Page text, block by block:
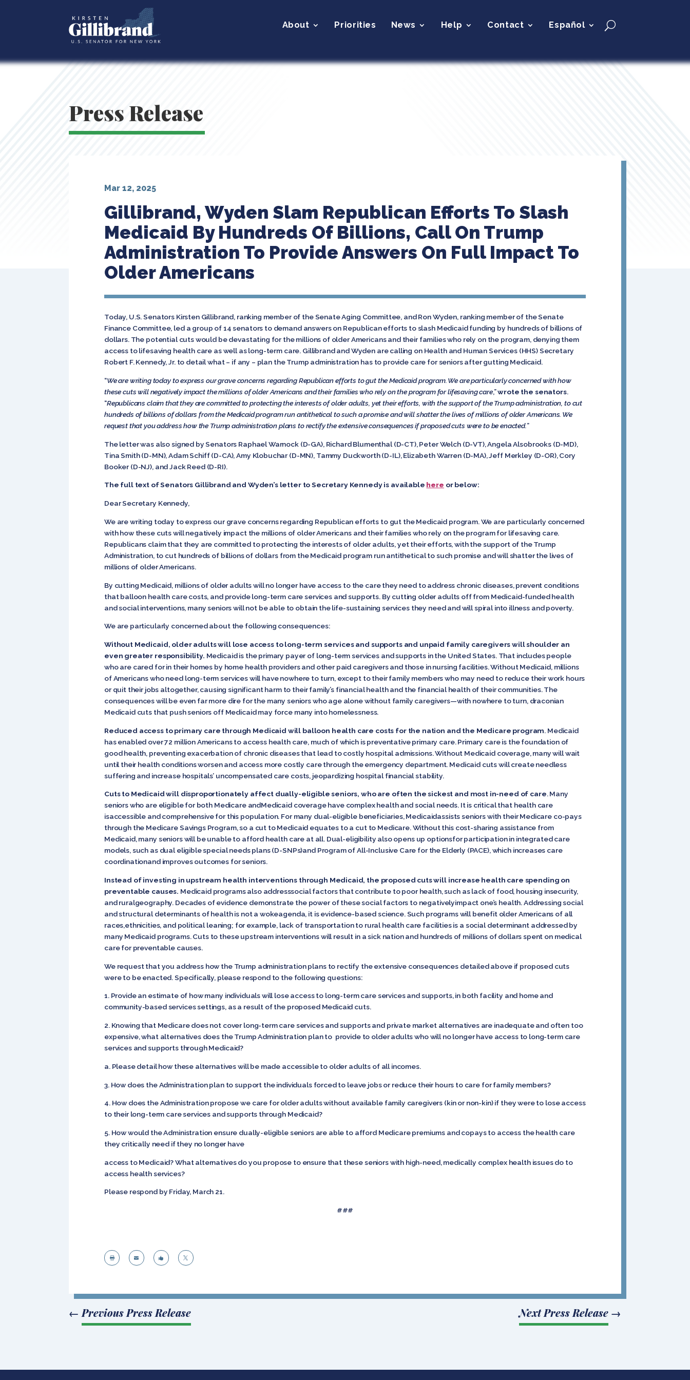
About Priorities News Help Contact Español
Press Release
Gillibrand, Wyden Slam Republican Efforts To Slash
Medicaid By Hundreds Of Billions, Call On Trump
Administration To Provide Answers On Full Impact To
Older Americans
Mar 12, 2025
Today, U.S. Senators Kirsten Gillibrand, ranking member of the Senate Aging Committee, and Ron Wyden, ranking member of the Senate
Finance Committee, led a group of 14 senators to demand answers on Republican efforts to slash Medicaid funding by hundreds of billions of
dollars. The potential cuts would be devastating for the millions of older Americans and their families who rely on the program, denying them
access to lifesaving health care as well as long-term care. Gillibrand and Wyden are calling on Health and Human Services (HHS) Secretary
Robert F. Kennedy, Jr. to detail what – if any – plan the Trump administration has to provide care for seniors after gutting Medicaid.
“We are writing today to express our grave concerns regarding Republican efforts to gut the Medicaid program. We are particularly concerned with how
these cuts will negatively impact the millions of older Americans and their families who rely on the program for lifesaving care,”wrote the senators.
“Republicans claim that they are committed to protecting the interests of older adults, yet their efforts, with the support of the Trump administration, to cut
hundreds of billions of dollars from the Medicaid program run antithetical to such a promise and will shatter the lives of millions of older Americans. We
request that you address how the Trump administration plans to rectify the extensive consequences if proposed cuts were to be enacted.”
The letter was also signed by Senators Raphael Warnock (D-GA), Richard Blumenthal (D-CT), Peter Welch (D-VT), Angela Alsobrooks (D-MD),
Tina Smith (D-MN), Adam Schiff (D-CA), Amy Klobuchar (D-MN), Tammy Duckworth (D-IL), Elizabeth Warren (D-MA), Jeff Merkley (D-OR), Cory
Booker (D-NJ), and Jack Reed (D-RI).
The full text of Senators Gillibrand and Wyden’s letter to Secretary Kennedy is available here or below:
Dear Secretary Kennedy,
We are writing today to express our grave concerns regarding Republican efforts to gut the Medicaid program. We are particularly concerned
with how these cuts will negatively impact the millions of older Americans and their families who rely on the program for lifesaving care.
Republicans claim that they are committed to protecting the interests of older adults, yet their efforts, with the support of the Trump
Administration, to cut hundreds of billions of dollars from the Medicaid program run antithetical to such promise and will shatter the lives of
millions of older Americans.
By cutting Medicaid, millions of older adults will no longer have access to the care they need to address chronic diseases, prevent conditions
that balloon health care costs, and provide long-term care services and supports. By cutting older adults off from Medicaid-funded health
and social interventions, many seniors will not be able to obtain the life-sustaining services they need and will spiral into illness and poverty.
We are particularly concerned about the following consequences:
Without Medicaid, older adults will lose access to long-term services and supports and unpaid family caregivers will shoulder an
even greater responsibility. Medicaid is the primary payer of long-term services and supports in the United States. That includes people
who are cared for in their homes by home health providers and other paid caregivers and those in nursing facilities. Without Medicaid, millions
of Americans who need long-term services will have nowhere to turn, except to their family members who may need to reduce their work hours
or quit their jobs altogether, causing significant harm to their family’s financial health and the financial health of their communities. The
consequences will be even far more dire for the many seniors who age alone without family caregivers—with nowhere to turn, draconian
Medicaid cuts that push seniors off Medicaid may force many into homelessness.
Reduced access to primary care through Medicaid will balloon health care costs for the nation and the Medicare program. Medicaid
has enabled over 72 million Americans to access health care, much of which is preventative primary care. Primary care is the foundation of
good health, preventing exacerbation of chronic diseases that lead to costly hospital admissions. Without Medicaid coverage, many will wait
until their health conditions worsen and access more costly care through the emergency department. Medicaid cuts will create needless
suffering and increase hospitals’ uncompensated care costs, jeopardizing hospital financial stability.
Cuts to Medicaid will disproportionately affect dually-eligible seniors, who are often the sickest and most in-need of care. Many
seniors who are eligible for both Medicare andMedicaid coverage have complex health and social needs. It is critical that health care
isaccessible and comprehensive for this population. For many dual-eligible beneficiaries, Medicaidassists seniors with their Medicare co-pays
through the Medicare Savings Program, so a cut to Medicaid equates to a cut to Medicare. Without this cost-sharing assistance from
Medicaid, many seniors will be unable to afford health care at all. Dual-eligibility also opens up optionsfor participation in integrated care
models, such as dual eligible special needs plans (D-SNPs)and Program of All-Inclusive Care for the Elderly (PACE), which increases care
coordinationand improves outcomes for seniors.
Instead of investing in upstream health interventions through Medicaid, the proposed cuts will increase health care spending on
preventable causes. Medicaid programs also addresssocial factors that contribute to poor health, such as lack of food, housing insecurity,
and ruralgeography. Decades of evidence demonstrate the power of these social factors to negativelyimpact one’s health. Addressing social
and structural determinants of health is not a wokeagenda, it is evidence-based science. Such programs will benefit older Americans of all
races,ethnicities, and political leaning; for example, lack of transportation to rural health care facilities is a social determinant addressed by
many Medicaid programs. Cuts to these upstream interventions will result in a sick nation and hundreds of millions of dollars spent on medical
care for preventable causes.
We request that you address how the Trump administration plans to rectify the extensive consequences detailed above if proposed cuts
were to be enacted. Specifically, please respond to the following questions:
1. Provide an estimate of how many individuals will lose access to long-term care services and supports, in both facility and home and
community-based services settings, as a result of the proposed Medicaid cuts.
2. Knowing that Medicare does not cover long-term care services and supports and private market alternatives are inadequate and often too
expensive, what alternatives does the Trump Administration plan to provide to older adults who will no longer have access to long-term care
services and supports through Medicaid?
a. Please detail how these alternatives will be made accessible to older adults of all incomes.
3. How does the Administration plan to support the individuals forced to leave jobs or reduce their hours to care for family members?
4. How does the Administration propose we care for older adults without available family caregivers (kin or non-kin) if they were to lose access
to their long-term care services and supports through Medicaid?
5. How would the Administration ensure dually-eligible seniors are able to afford Medicare premiums and copays to access the health care
they critically need if they no longer have
access to Medicaid? What alternatives do you propose to ensure that these seniors with high-need, medically complex health issues do to
access health services?
Please respond by Friday, March 21.
###
   
←Previous Press Release Next Press Release→